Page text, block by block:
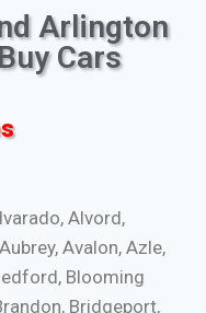
Arlington
Cars
Alvord,
Avalon, Azle,
Blooming
Bridgeport,